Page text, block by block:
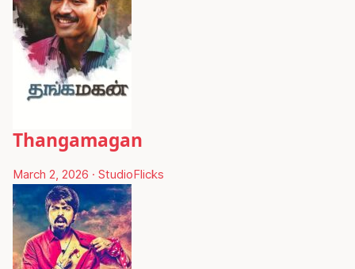
Thangamagan
March 2, 2026 · StudioFlicks